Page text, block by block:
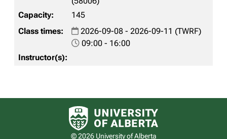
145
2026-09-08 - 2026-09-11 (TWRF)
09:00 - 16:00
University of Alberta logo
© 2026 University of Alberta